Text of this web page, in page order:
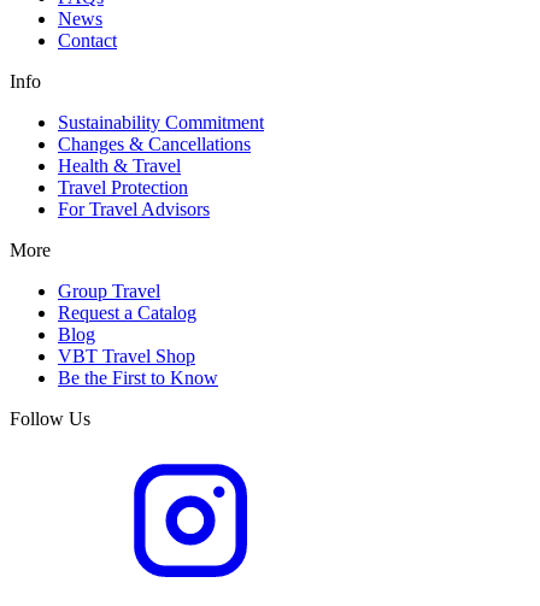
News
Contact
Info
Sustainability Commitment
Changes & Cancellations
Health & Travel
Travel Protection
For Travel Advisors
More
Group Travel
Request a Catalog
Blog
VBT Travel Shop
Be the First to Know
Follow Us